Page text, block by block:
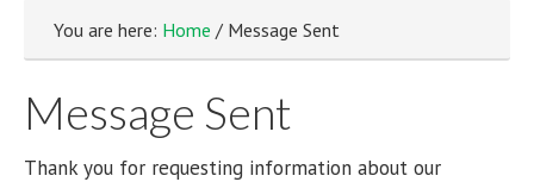
You are here: Home / Message Sent
Message Sent
Thank you for requesting information about our